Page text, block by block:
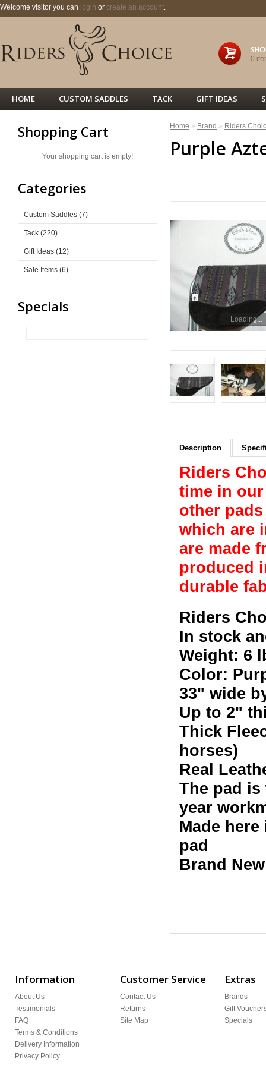
0
Welcome visitor you can login or create an account.
HOME CUSTOM SADDLES TACK GIFT IDEAS
Shopping Cart
Your shopping cart is empty!
Categories
Custom Saddles (7)
Tack (220)
Gift Ideas (12)
Sale Items (6)
Specials
Home » Brand » Riders
Purple
Loading...
Description
Riders
time in
other
which are
are made
produced
durable
Riders
In stock
Weight: 6
Color:
33" wide
Up to 2"
Thick
horses)
Real
The pad is
year
Made
pad
Brand
Information
About Us
Testimonials
FAQ
Terms & Conditions
Delivery Information
Privacy Policy
Customer Service
Contact Us
Returns
Site Map
Extras
Brands
Gift
Specials